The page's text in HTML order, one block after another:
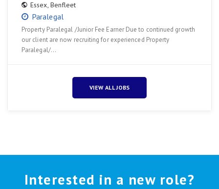
Essex, Benfleet
Paralegal
Property Paralegal /Junior Fee Earner Due to continued growth
our client are now recruiting for experienced Property
Paralegal/…
VIEW ALL JOBS
Interested in a new role?